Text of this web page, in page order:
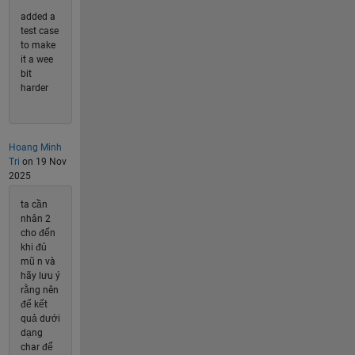
added a
test case
to make
it a wee
bit
harder
Hoang Minh
Tri on 19 Nov
2025
ta cần
nhân 2
cho đến
khi đủ
mũ n và
hãy lưu ý
rằng nên
để kết
quả dưới
dạng
char để